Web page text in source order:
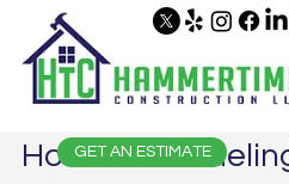
GET AN ESTIMATE
Home